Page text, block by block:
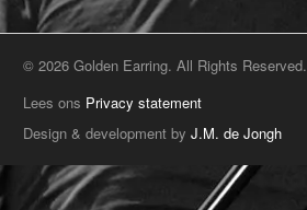
© 2026 Golden Earring. All Rights Reserved.
Lees ons Privacy statement
Design & development byJ.M. de Jongh